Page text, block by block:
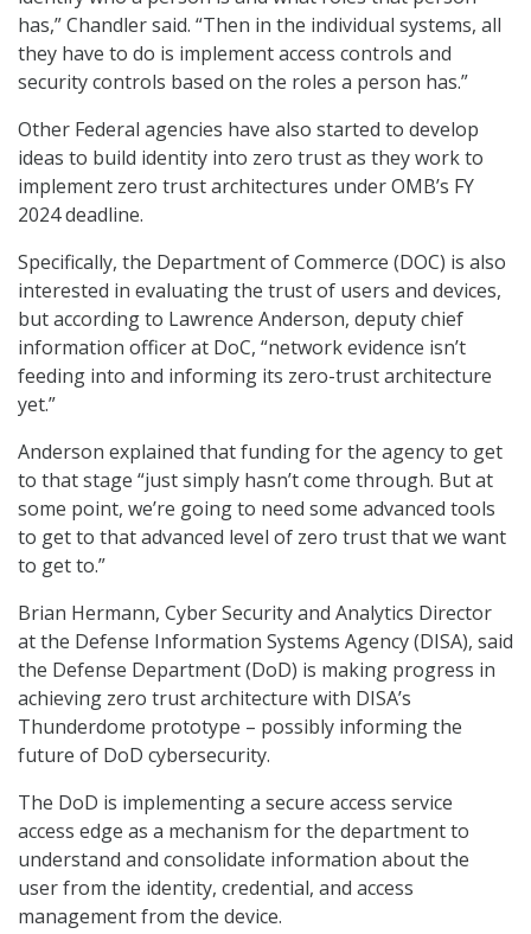
has,” Chandler said. “Then in the individual systems, all
they have to do is implement access controls and
security controls based on the roles a person has.”
Other Federal agencies have also started to develop
ideas to build identity into zero trust as they work to
implement zero trust architectures under OMB’s FY
2024 deadline.
Specifically, the Department of Commerce (DOC) is also
interested in evaluating the trust of users and devices,
but according to Lawrence Anderson, deputy chief
information officer at DoC, “network evidence isn’t
feeding into and informing its zero-trust architecture
yet.”
Anderson explained that funding for the agency to get
to that stage “just simply hasn’t come through. But at
some point, we’re going to need some advanced tools
to get to that advanced level of zero trust that we want
to get to.”
Brian Hermann, Cyber Security and Analytics Director
at the Defense Information Systems Agency (DISA), said
the Defense Department (DoD) is making progress in
achieving zero trust architecture with DISA’s
Thunderdome prototype – possibly informing the
future of DoD cybersecurity.
The DoD is implementing a secure access service
access edge as a mechanism for the department to
understand and consolidate information about the
user from the identity, credential, and access
management from the device.